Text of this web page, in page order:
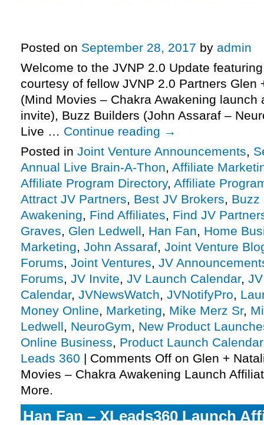
Posted on September 28, 2017 by admin
Welcome to the JVNP 2.0 Update
courtesy of fellow JVNP 2.0 Partners Glen
(Mind Movies – Chakra Awakening launch
invite), Buzz Builders (John Assaraf –
Live … Continue reading →
Posted in Joint Venture Announcements,
Annual Live Brain-A-Thon, Affiliate
Affiliate Program Directory, Affiliate
Attract JV Partners, Best JV Brokers, Buzz
Awakening, Find Affiliates, Find JV
Graves, Glen Ledwell, Han Fan, Home
Marketing, John Assaraf, Joint Venture
Forums, Joint Ventures, JV
Forums, JV Invite, JV Launch Calendar,
Calendar, JVNewsWatch, JVNotifyPro,
Money Online, Marketing, Mike Merz Sr,
Ledwell, NeuroGym, New Product
Online Business, Product Launch Calendar
Leads 360 | Comments Off on Glen +
Movies – Chakra Awakening Launch
More.
Han Fan – XLeads360 Launch